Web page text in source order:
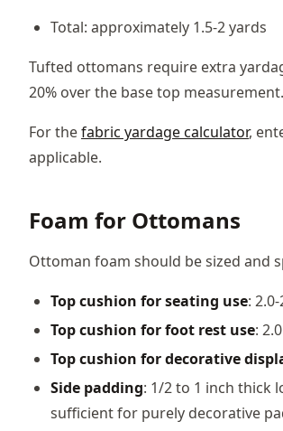
Total: approximately 1.5-2 yards
Tufted ottomans require extra
20% over the base top measurement.
For thefabric yardage calculator,
applicable.
Foam for Ottomans
Ottoman foam should be sized and
Top cushion for seating use:
Top cushion for foot rest use:
Top cushion for decorative
Side padding: 1/2 to 1 inch thick
sufficient for purely decorative